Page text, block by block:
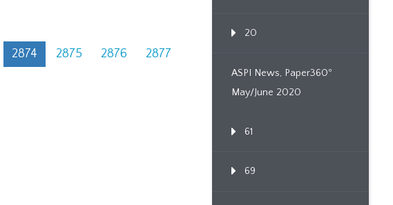
2874 2875 2876
2877
20
ASPI News, Paper360º
May/June 2020
61
69